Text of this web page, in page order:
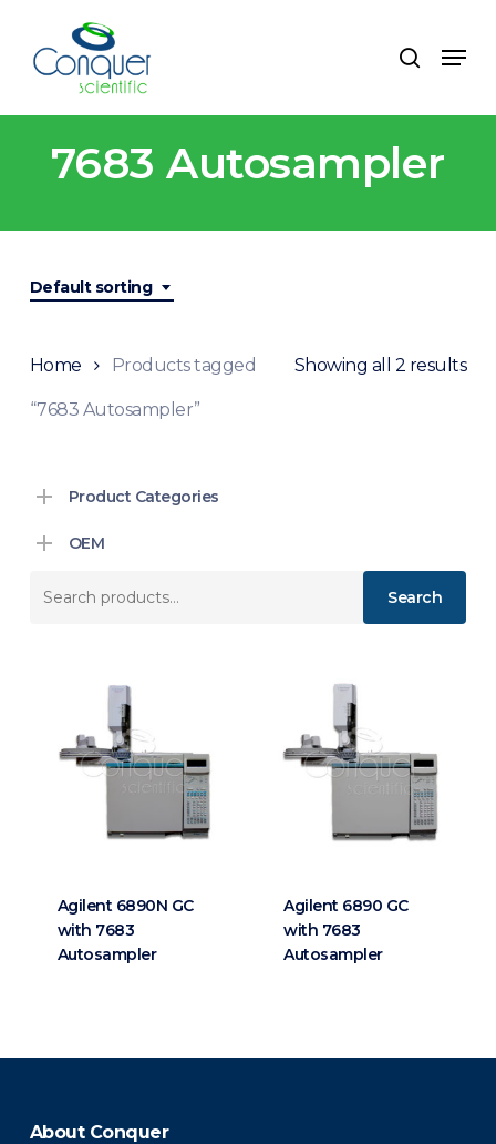
main
search
Menu
7683 Autosampler
Default sorting
Showing all 2 results
Home Products tagged
“7683 Autosampler”
Product Categories
OEM
Search
Agilent 6890N GC
with 7683
Autosampler
Agilent 6890 GC
with 7683
Autosampler
About Conquer